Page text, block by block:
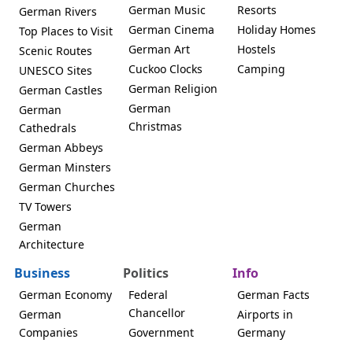
German Rivers
Top Places to Visit
Scenic Routes
UNESCO Sites
German Castles
German
Cathedrals
German Abbeys
German Minsters
German Churches
TV Towers
German
Architecture
German Music
German Cinema
German Art
Cuckoo Clocks
German Religion
German
Christmas
Resorts
Holiday Homes
Hostels
Camping
Business
German Economy
German
Companies
Politics
Federal
Chancellor
Government
Info
German Facts
Airports in
Germany